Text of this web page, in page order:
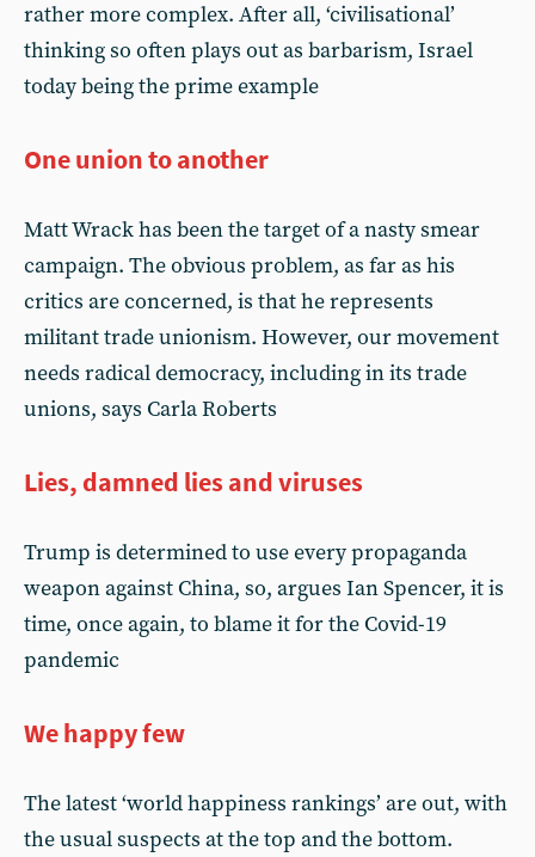
rather more complex. After all, ‘civilisational’
thinking so often plays out as barbarism, Israel
today being the prime example
One union to another
Matt Wrack has been the target of a nasty smear
campaign. The obvious problem, as far as his
critics are concerned, is that he represents
militant trade unionism. However, our movement
needs radical democracy, including in its trade
unions, says Carla Roberts
Lies, damned lies and viruses
Trump is determined to use every propaganda
weapon against China, so, argues Ian Spencer, it is
time, once again, to blame it for the Covid-19
pandemic
We happy few
The latest ‘world happiness rankings’ are out, with
the usual suspects at the top and the bottom.